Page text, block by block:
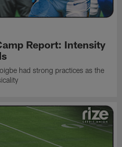
Report: Intensity
had strong practices as the